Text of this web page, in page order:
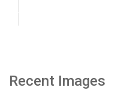
Recent Images